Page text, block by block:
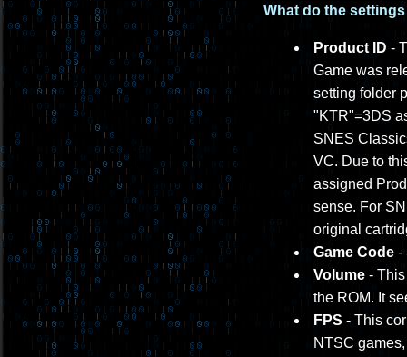
What do the
Product ID -
Game was
setting folder
"KTR"=3DS
SNES
VC. Due to
assigned
sense. For
original
Game Code -
Volume -
the ROM. It
FPS - This
NTSC